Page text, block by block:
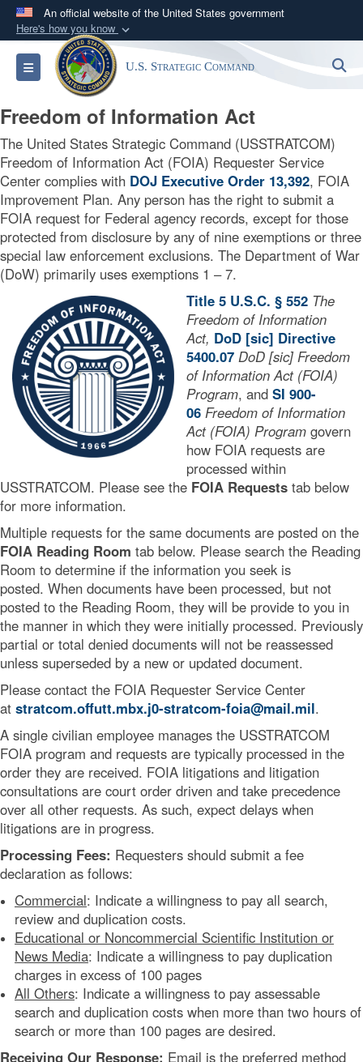
An official website of the United States government
Here's how you know
Official websites use .mil
A.milwebsite belongs to an official U.S.
Department of Defense organization in the United
States.
Secure .mil websites use HTTPS
Alock ( )or https://means you’ve safely
connected to the .mil website. Share sensitive
information only on official, secure websites.
Toggle navigation U.S. Strategic Command
Freedom of Information Act
The United States Strategic Command (USSTRATCOM)
Freedom of Information Act (FOIA) Requester Service
Center complies with DOJ Executive Order 13,392, FOIA
Improvement Plan. Any person has the right to submit a
FOIA request for Federal agency records, except for those
protected from disclosure by any of nine exemptions or three
special law enforcement exclusions. The Department of War
(DoW) primarily uses exemptions 1 – 7.
Title 5 U.S.C. § 552 The
Freedom of Information
Act, DoD [sic] Directive
5400.07 DoD [sic] Freedom
of Information Act (FOIA)
Program, and SI 900-
06 Freedom of Information
Act (FOIA) Program govern
how FOIA requests are
processed within
USSTRATCOM. Please see the FOIA Requests tab below
for more information.
Multiple requests for the same documents are posted on the
FOIA Reading Room tab below. Please search the Reading
Room to determine if the information you seek is
posted. When documents have been processed, but not
posted to the Reading Room, they will be provide to you in
the manner in which they were initially processed. Previously
partial or total denied documents will not be reassessed
unless superseded by a new or updated document.
Please contact the FOIA Requester Service Center
at stratcom.offutt.mbx.j0-stratcom-foia@mail.mil.
A single civilian employee manages the USSTRATCOM
FOIA program and requests are typically processed in the
order they are received. FOIA litigations and litigation
consultations are court order driven and take precedence
over all other requests. As such, expect delays when
litigations are in progress.
Processing Fees: Requesters should submit a fee
declaration as follows:
Commercial: Indicate a willingness to pay all search,
review and duplication costs.
Educational or Noncommercial Scientific Institution or
News Media: Indicate a willingness to pay duplication
charges in excess of 100 pages
All Others: Indicate a willingness to pay assessable
search and duplication costs when more than two hours of
search or more than 100 pages are desired.
Receiving Our Response: Email is the preferred method